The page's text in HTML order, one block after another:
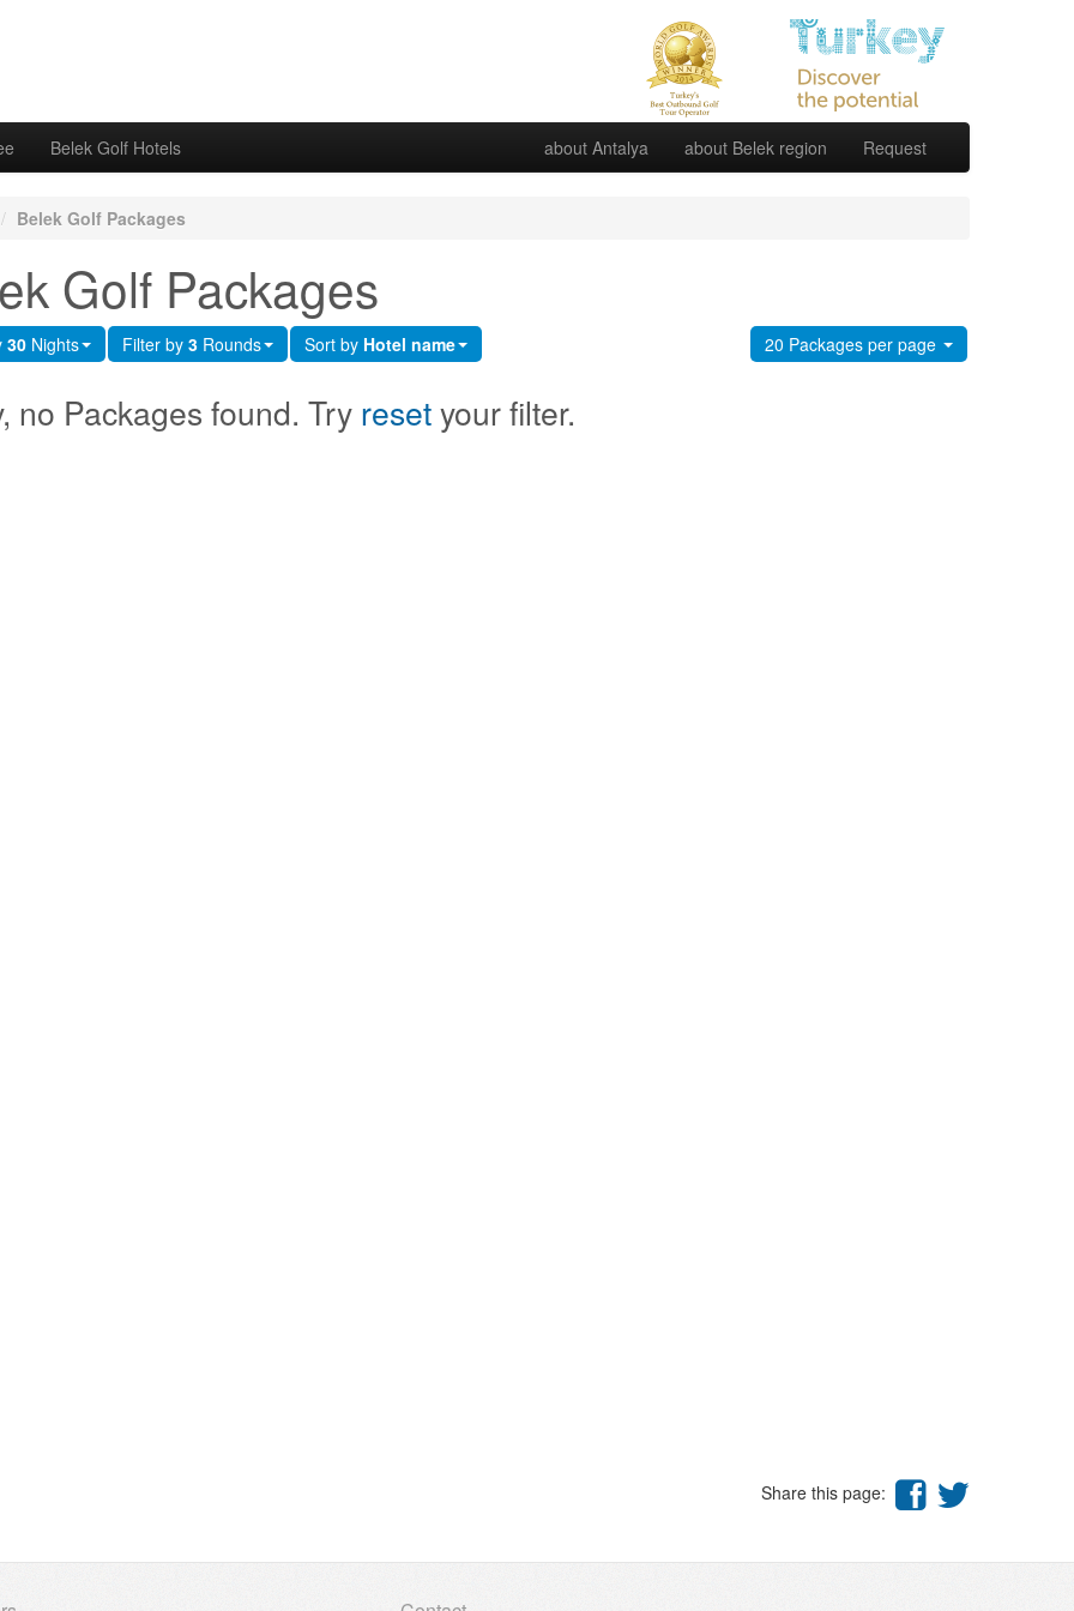
Belek Golf Hotels about Antalya about Belek region Request
/ Belek Golf Packages
Golf Packages
30 Nights Filter by3 Rounds Sort by Hotel name 20 Packages per page
no Packages found. Try resetyour filter.
Share this page: